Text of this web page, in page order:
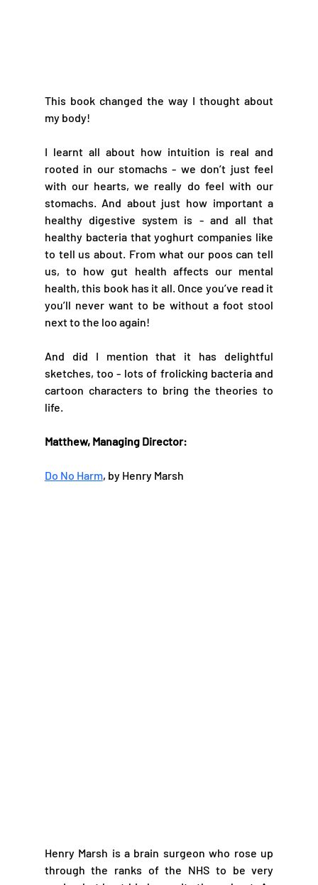
This book changed the way I thought about
my body!
I learnt all about how intuition is real and
rooted in our stomachs - we don’t just feel
with our hearts, we really do feel with our
stomachs. And about just how important a
healthy digestive system is - and all that
healthy bacteria that yoghurt companies like
to tell us about. From what our poos can tell
us, to how gut health affects our mental
health, this book has it all. Once you’ve read it
you’ll never want to be without a foot stool
next to the loo again!
And did I mention that it has delightful
sketches, too - lots of frolicking bacteria and
cartoon characters to bring the theories to
life.
Matthew, Managing Director:
Do No Harm, by Henry Marsh
Henry Marsh is a brain surgeon who rose up
through the ranks of the NHS to be very